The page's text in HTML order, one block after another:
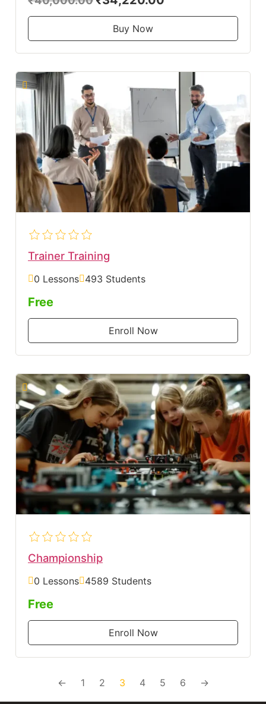
Buy Now
Trainer Training
0 Lessons 493 Students
Free
Enroll Now
Championship
0 Lessons 4589 Students
Free
Enroll Now
← 1 2 3 4 5 6 →